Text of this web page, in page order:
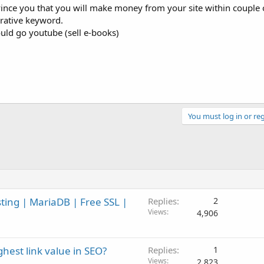
you that you will make money from your site within couple
keyword.
go youtube (sell e-books)
You must log in or
| MariaDB | Free SSL | Replies 2
Views 4,906
link value in SEO? Replies 1
Views 2,823